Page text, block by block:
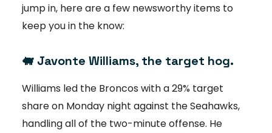
jump in, here are a few newsworthy items to
keep you in the know:
🐖 Javonte Williams, the target hog.
Williams led the Broncos with a 29% target
share on Monday night against the Seahawks,
handling all of the two-minute offense. He